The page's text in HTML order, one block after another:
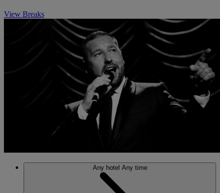
View Breaks
Any hotel Any time